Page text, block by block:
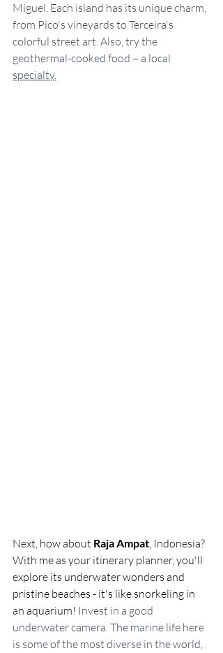
Miguel. Each island has its unique charm,
from Pico's vineyards to Terceira's
colorful street art. Also, try the
geothermal-cooked food – a local
specialty.
Next, how about Raja Ampat, Indonesia?
With me as your itinerary planner, you'll
explore its underwater wonders and
pristine beaches - it's like snorkeling in
an aquarium! Invest in a good
underwater camera. The marine life here
is some of the most diverse in the world,